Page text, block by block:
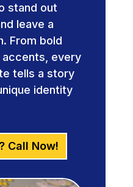
stand out
leave a
From bold
every
tells a story
identity
Call Now!